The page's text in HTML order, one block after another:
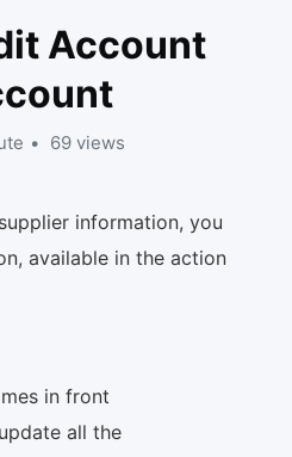
Account
69 views
information, you
available in the action
in front
all the